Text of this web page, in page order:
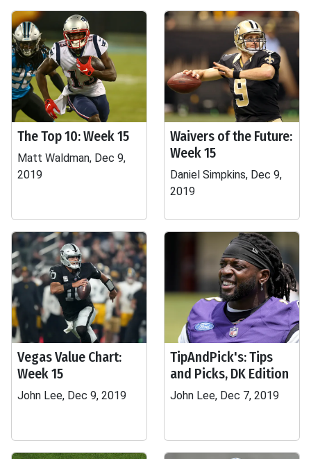
The Top 10: Week 15
Matt Waldman, Dec 9,
2019
Waivers of the Future:
Week 15
Daniel Simpkins, Dec 9,
2019
Vegas Value Chart:
Week 15
John Lee, Dec 9, 2019
TipAndPick's: Tips
and Picks, DK Edition
John Lee, Dec 7, 2019